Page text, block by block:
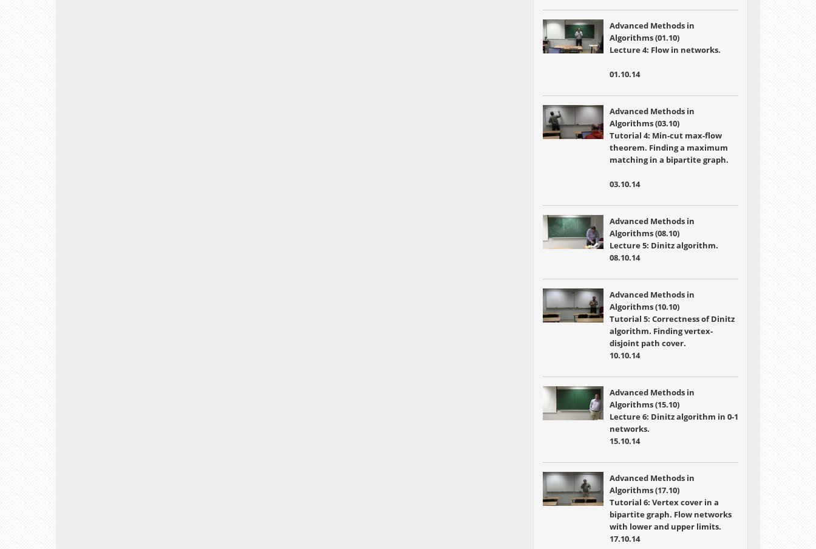
Advanced Methods in
Algorithms (01.10)
Lecture 4: Flow in networks.
01.10.14
Advanced Methods in
Algorithms (03.10)
Tutorial 4: Min-cut max-flow
theorem. Finding a maximum
matching in a bipartite graph.
03.10.14
Advanced Methods in
Algorithms (08.10)
Lecture 5: Dinitz algorithm.
08.10.14
Advanced Methods in
Algorithms (10.10)
Tutorial 5: Correctness of Dinitz
algorithm. Finding vertex-
disjoint path cover.
10.10.14
Advanced Methods in
Algorithms (15.10)
Lecture 6: Dinitz algorithm in 0-1
networks.
15.10.14
Advanced Methods in
Algorithms (17.10)
Tutorial 6: Vertex cover in a
bipartite graph. Flow networks
with lower and upper limits.
17.10.14